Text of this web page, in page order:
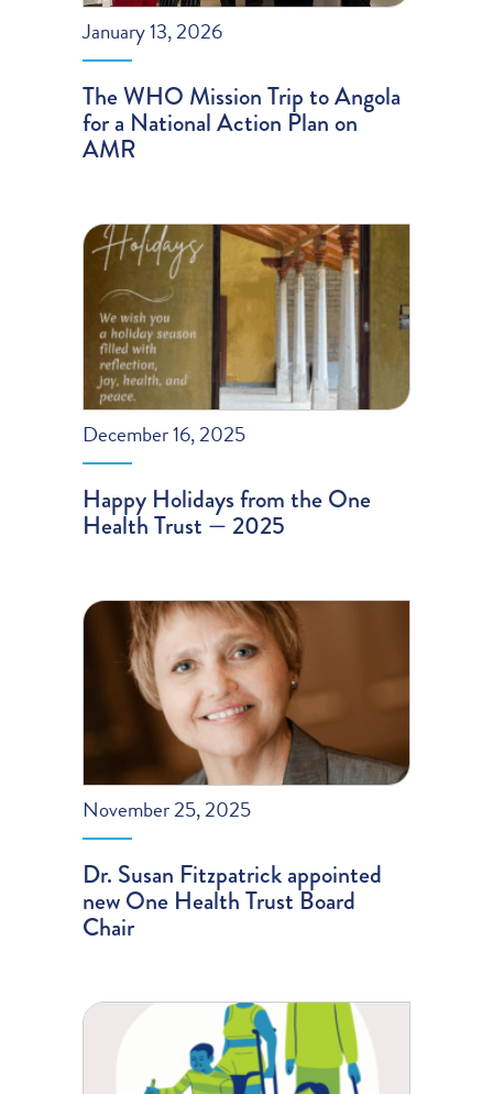
January 13, 2026
The WHO Mission Trip to Angola
for a National Action Plan on
AMR
December 16, 2025
Happy Holidays from the One
Health Trust — 2025
November 25, 2025
Dr. Susan Fitzpatrick appointed
new One Health Trust Board
Chair